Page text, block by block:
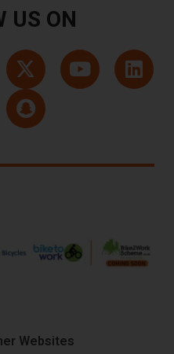
US ON
Websites